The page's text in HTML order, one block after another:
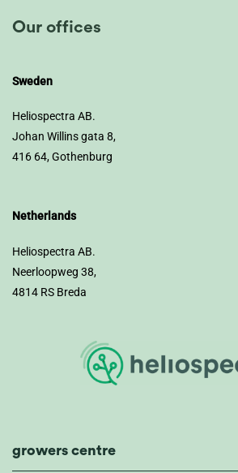
Our offices
Sweden
Heliospectra AB.
Johan Willins gata 8,
416 64, Gothenburg
Netherlands
Heliospectra AB.
Neerloopweg 38,
4814 RS Breda
growers centre